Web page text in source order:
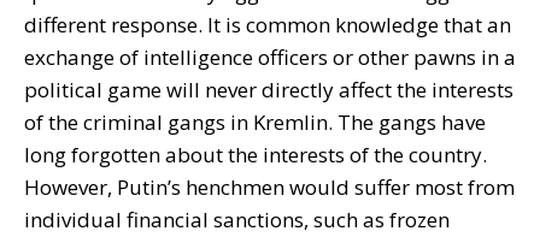
different response. It is common knowledge that an
exchange of intelligence officers or other pawns in a
political game will never directly affect the interests
of the criminal gangs in Kremlin. The gangs have
long forgotten about the interests of the country.
However, Putin’s henchmen would suffer most from
individual financial sanctions, such as frozen